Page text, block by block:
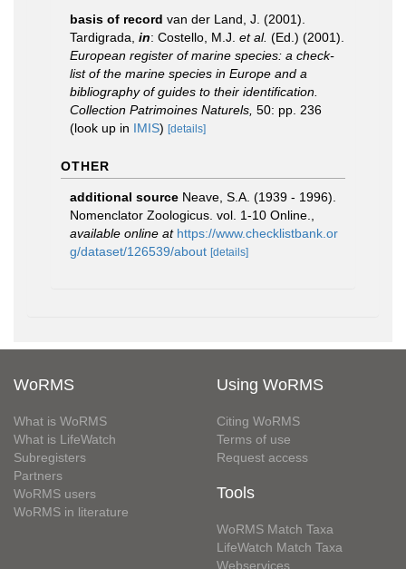
basis of record van der Land, J. (2001).
Tardigrada, in: Costello, M.J. et al. (Ed.) (2001).
European register of marine species: a check-
list of the marine species in Europe and a
bibliography of guides to their identification.
Collection Patrimoines Naturels, 50: pp. 236
(look up in IMIS) [details]
OTHER
additional source Neave, S.A. (1939 - 1996).
Nomenclator Zoologicus. vol. 1-10 Online.
available online at https://www.checklistbank.or
g/dataset/126539/about [details]
WoRMS
What is WoRMS
What is LifeWatch
Subregisters
Partners
WoRMS users
WoRMS in literature
Using WoRMS
Citing WoRMS
Terms of use
Request access
Tools
WoRMS Match Taxa
LifeWatch Match Taxa
Webservices